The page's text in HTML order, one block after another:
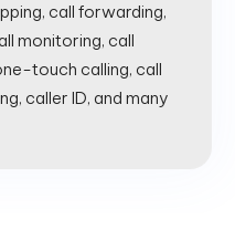
call forwarding,
monitoring, call
touch calling, call
caller ID, and many